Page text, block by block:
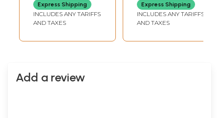
Express Shipping
INCLUDES ANY TARIFFS
AND TAXES
Express Shipping
INCLUDES ANY TARIFFS
AND TAXES
Add a review